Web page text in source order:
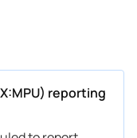
reporting